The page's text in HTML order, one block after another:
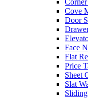
Corner
Cove
Door
Face
Flat
Price
Sheet
Slat